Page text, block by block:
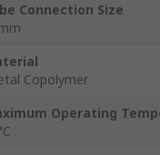
Connection Size
Copolymer
Operating